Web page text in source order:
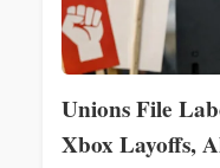
Unions File
Xbox Layoffs,